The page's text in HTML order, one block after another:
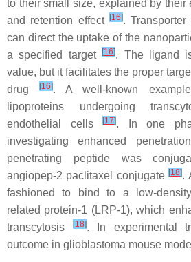
to their small size, explained by their
and retention effect [16].
can direct the uptake of the
a specified target[16]. The ligand
value, but it facilitates the proper
drug[16]. A well-known
lipoproteins undergoing
endothelial cells
[17]. In one
investigating enhanced
penetrating peptide was
angiopep-2 paclitaxel conjugate[18].
fashioned to bind to a low-
related protein-1 (LRP-1), which
transcytosis
[18]. In experimental
outcome in glioblastoma mouse